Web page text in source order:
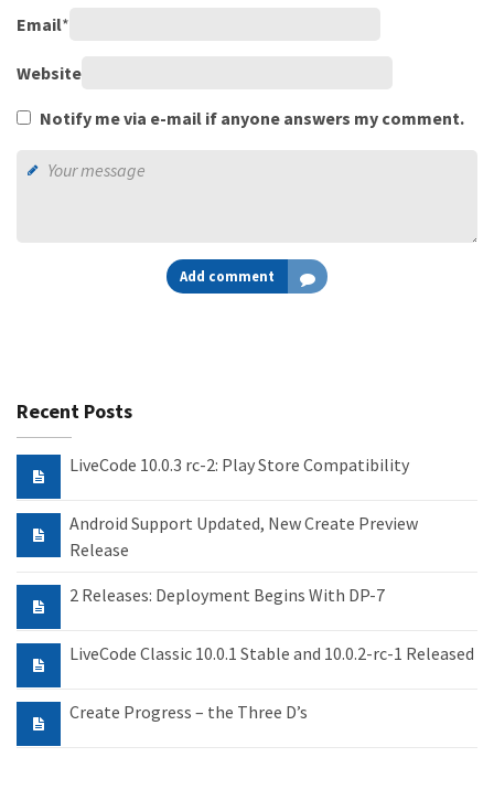
Email*
Website
Notify me via e-mail if anyone answers my comment.
Add comment
Recent Posts
LiveCode 10.0.3 rc-2: Play Store Compatibility
Android Support Updated, New Create Preview
Release
2 Releases: Deployment Begins With DP-7
LiveCode Classic 10.0.1 Stable and 10.0.2-rc-1 Released
Create Progress – the Three D’s